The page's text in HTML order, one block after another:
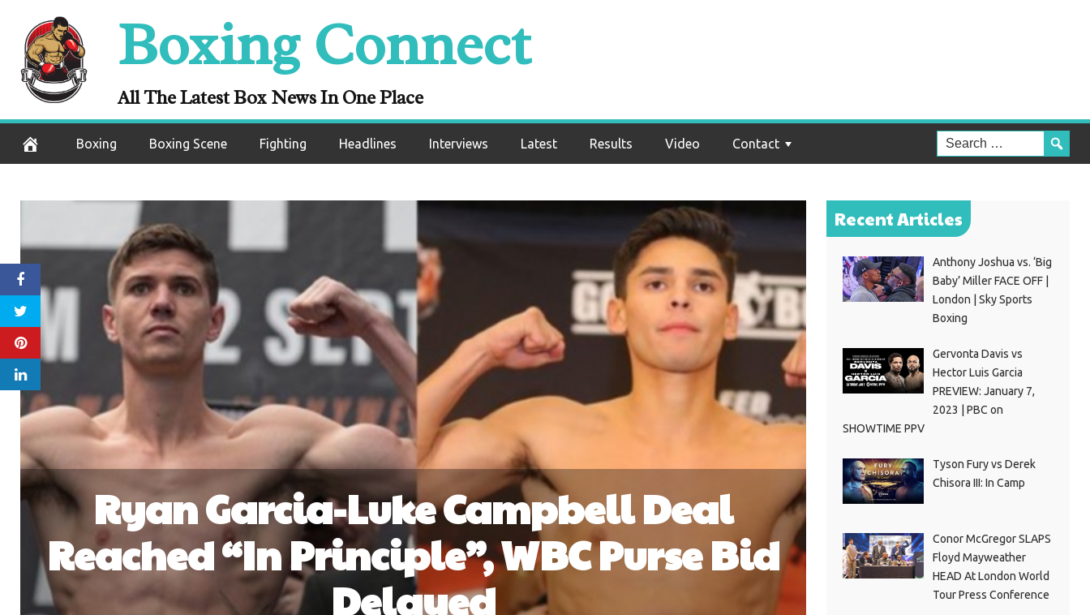
content
Boxing Connect
All The Latest Box News In One Place
Boxing Boxing Scene Fighting Headlines Interviews Latest Results Video Contact
Ryan Garcia-Luke Campbell Deal
Reached “In Principle”, WBC Purse Bid
Delayed
Recent Articles
Anthony Joshua vs. ‘Big
Baby’ Miller FACE OFF |
London | Sky Sports
Boxing
Gervonta Davis vs
Hector Luis Garcia
PREVIEW: January 7,
2023 | PBC on
SHOWTIME PPV
Tyson Fury vs Derek
Chisora III: In Camp
Conor McGregor SLAPS
Floyd Mayweather
HEAD At London World
Tour Press Conference